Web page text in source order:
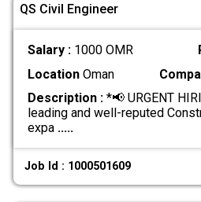
QS Civil Engineer
Salary : 1000 OMR
LocationOman
Description :*📢 URGENT
leading and well-reputed
expa .....
Job Id : 1000501609